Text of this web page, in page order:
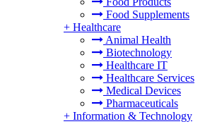
Food Supplements
+ Healthcare
Animal Health
Biotechnology
Healthcare IT
Healthcare Services
Medical Devices
Pharmaceuticals
+ Information & Technology